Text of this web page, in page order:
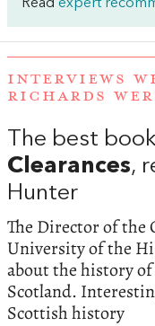
Read expert
INTERVIEWS
RICHARDS
The best
Clearances,
Hunter
The Director of the
University of the
about the history
Scotland.
Scottish history